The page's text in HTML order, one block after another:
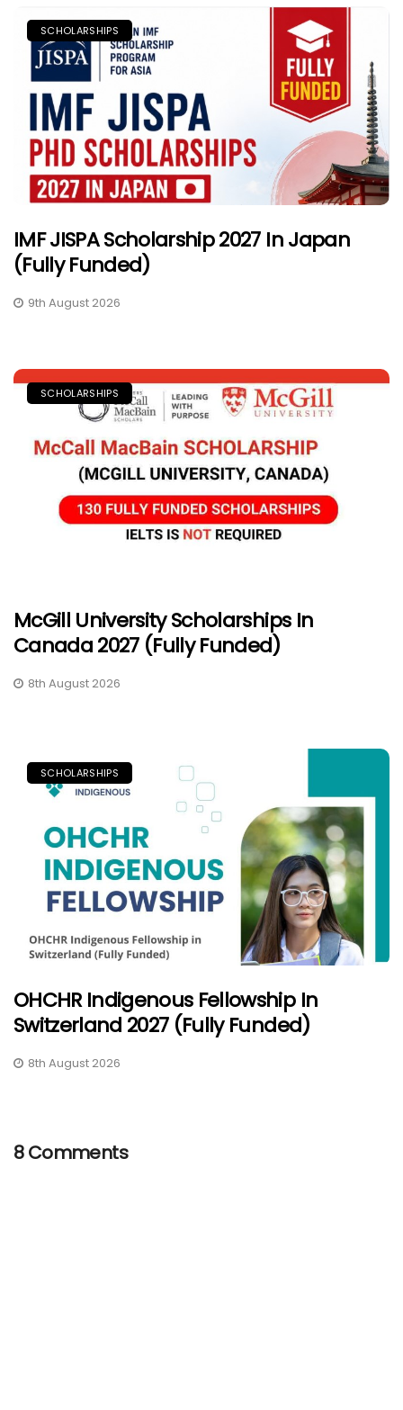
SCHOLARSHIPS
IMF JISPA Scholarship 2027 In Japan
(Fully Funded)
9th August 2026
SCHOLARSHIPS
McGill University Scholarships In
Canada 2027 (Fully Funded)
8th August 2026
SCHOLARSHIPS
OHCHR Indigenous Fellowship In
Switzerland 2027 (Fully Funded)
8th August 2026
8 Comments